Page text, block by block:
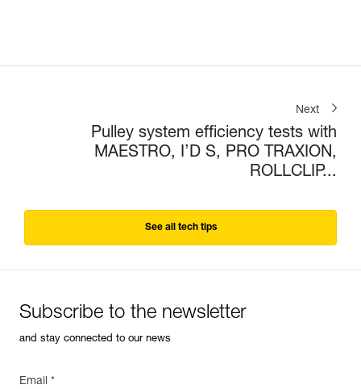
Next
Pulley system efficiency tests with
MAESTRO, I’D S, PRO TRAXION,
ROLLCLIP...
See all tech tips
Subscribe to the newsletter
and stay connected to our news
Email *